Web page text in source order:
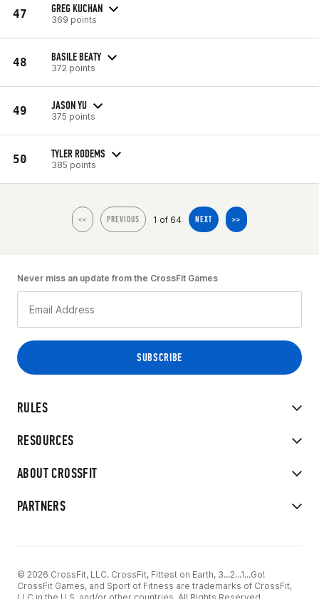
47 GREG KUCHAN
369 points
48 BASILE BEATY
372 points
49 JASON YU
375 points
50 TYLER RODEMS
385 points
<< PREVIOUS 1 of 64 NEXT >>
RULES
RESOURCES
ABOUT CROSSFIT
PARTNERS
Never miss an update from the CrossFit Games
© 2026 CrossFit, LLC. CrossFit, Fittest on Earth, 3...2...1...Go!
CrossFit Games, and Sport of Fitness are trademarks of CrossFit,